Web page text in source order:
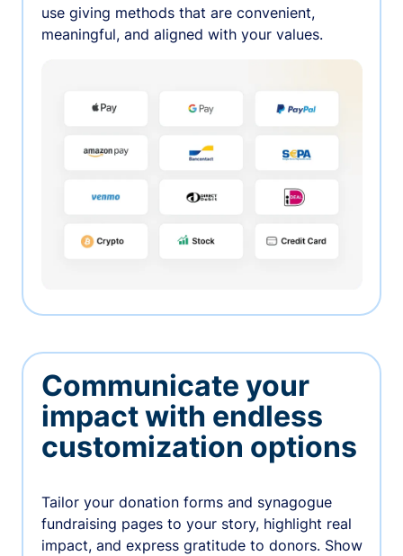
use giving methods that are convenient,
meaningful, and aligned with your values.
Communicate your
impact with endless
customization options
Tailor your donation forms and synagogue
fundraising pages to your story, highlight real
impact, and express gratitude to donors. Show